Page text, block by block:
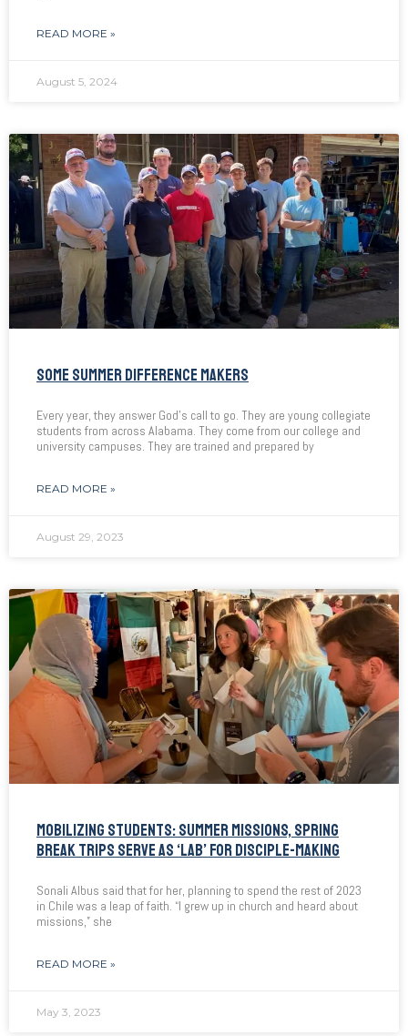
READ MORE »
August 5, 2024
SOME SUMMER DIFFERENCE MAKERS
Every year, they answer God’s call to go. They are young collegiate
students from across Alabama. They come from our college and
university campuses. They are trained and prepared by
READ MORE »
August 29, 2023
MOBILIZING STUDENTS: SUMMER MISSIONS, SPRING
BREAK TRIPS SERVE AS ‘LAB’ FOR DISCIPLE-MAKING
Sonali Albus said that for her, planning to spend the rest of 2023
in Chile was a leap of faith. “I grew up in church and heard about
missions,” she
READ MORE »
May 3, 2023